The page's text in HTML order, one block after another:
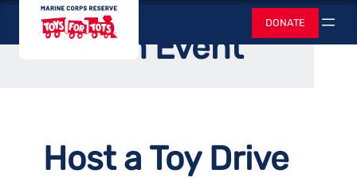
content
Toys for Tots
DONATE Search
Home
Host an Event
Host a Toy Drive